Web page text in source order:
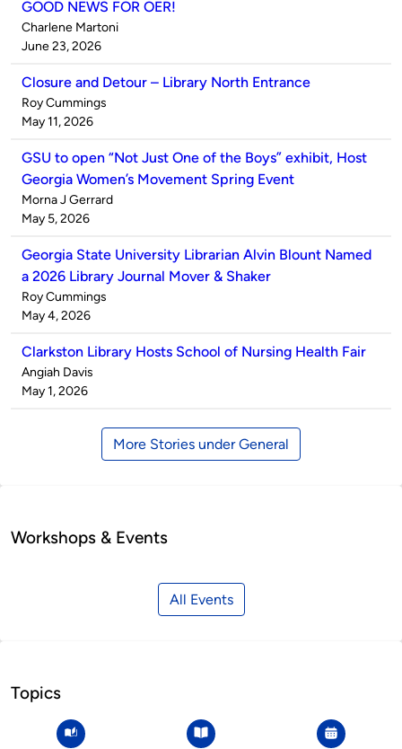
GOOD NEWS FOR OER!
Published
by
Charlene Martoni
on
June 23, 2026
Closure and Detour – Library North Entrance
Published
by
Roy Cummings
on
May 11, 2026
GSU to open “Not Just One of the Boys” exhibit, Host
Georgia Women’s Movement Spring Event
Published
by
Morna J Gerrard
on
May 5, 2026
Georgia State University Librarian Alvin Blount Named
a 2026 Library Journal Mover & Shaker
Published
by
Roy Cummings
on
May 4, 2026
Clarkston Library Hosts School of Nursing Health Fair
Published
by
Angiah Davis
on
May 1, 2026
More Stories under General
Workshops & Events
All Events
Topics